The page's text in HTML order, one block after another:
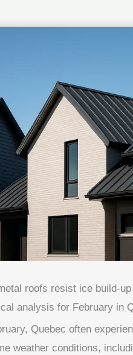
roofs resist ice build-up
analysis for February in
Quebec often
weather conditions,